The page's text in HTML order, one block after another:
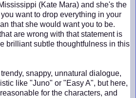
(Kate Mara) and she's the
want to drop everything in your
that she would want you to be.
are wrong with that statement is
brilliant subtle thoughtfulness in this
snappy, unnatural dialogue,
like "Juno" or "Easy A", but here,
for the characters, and